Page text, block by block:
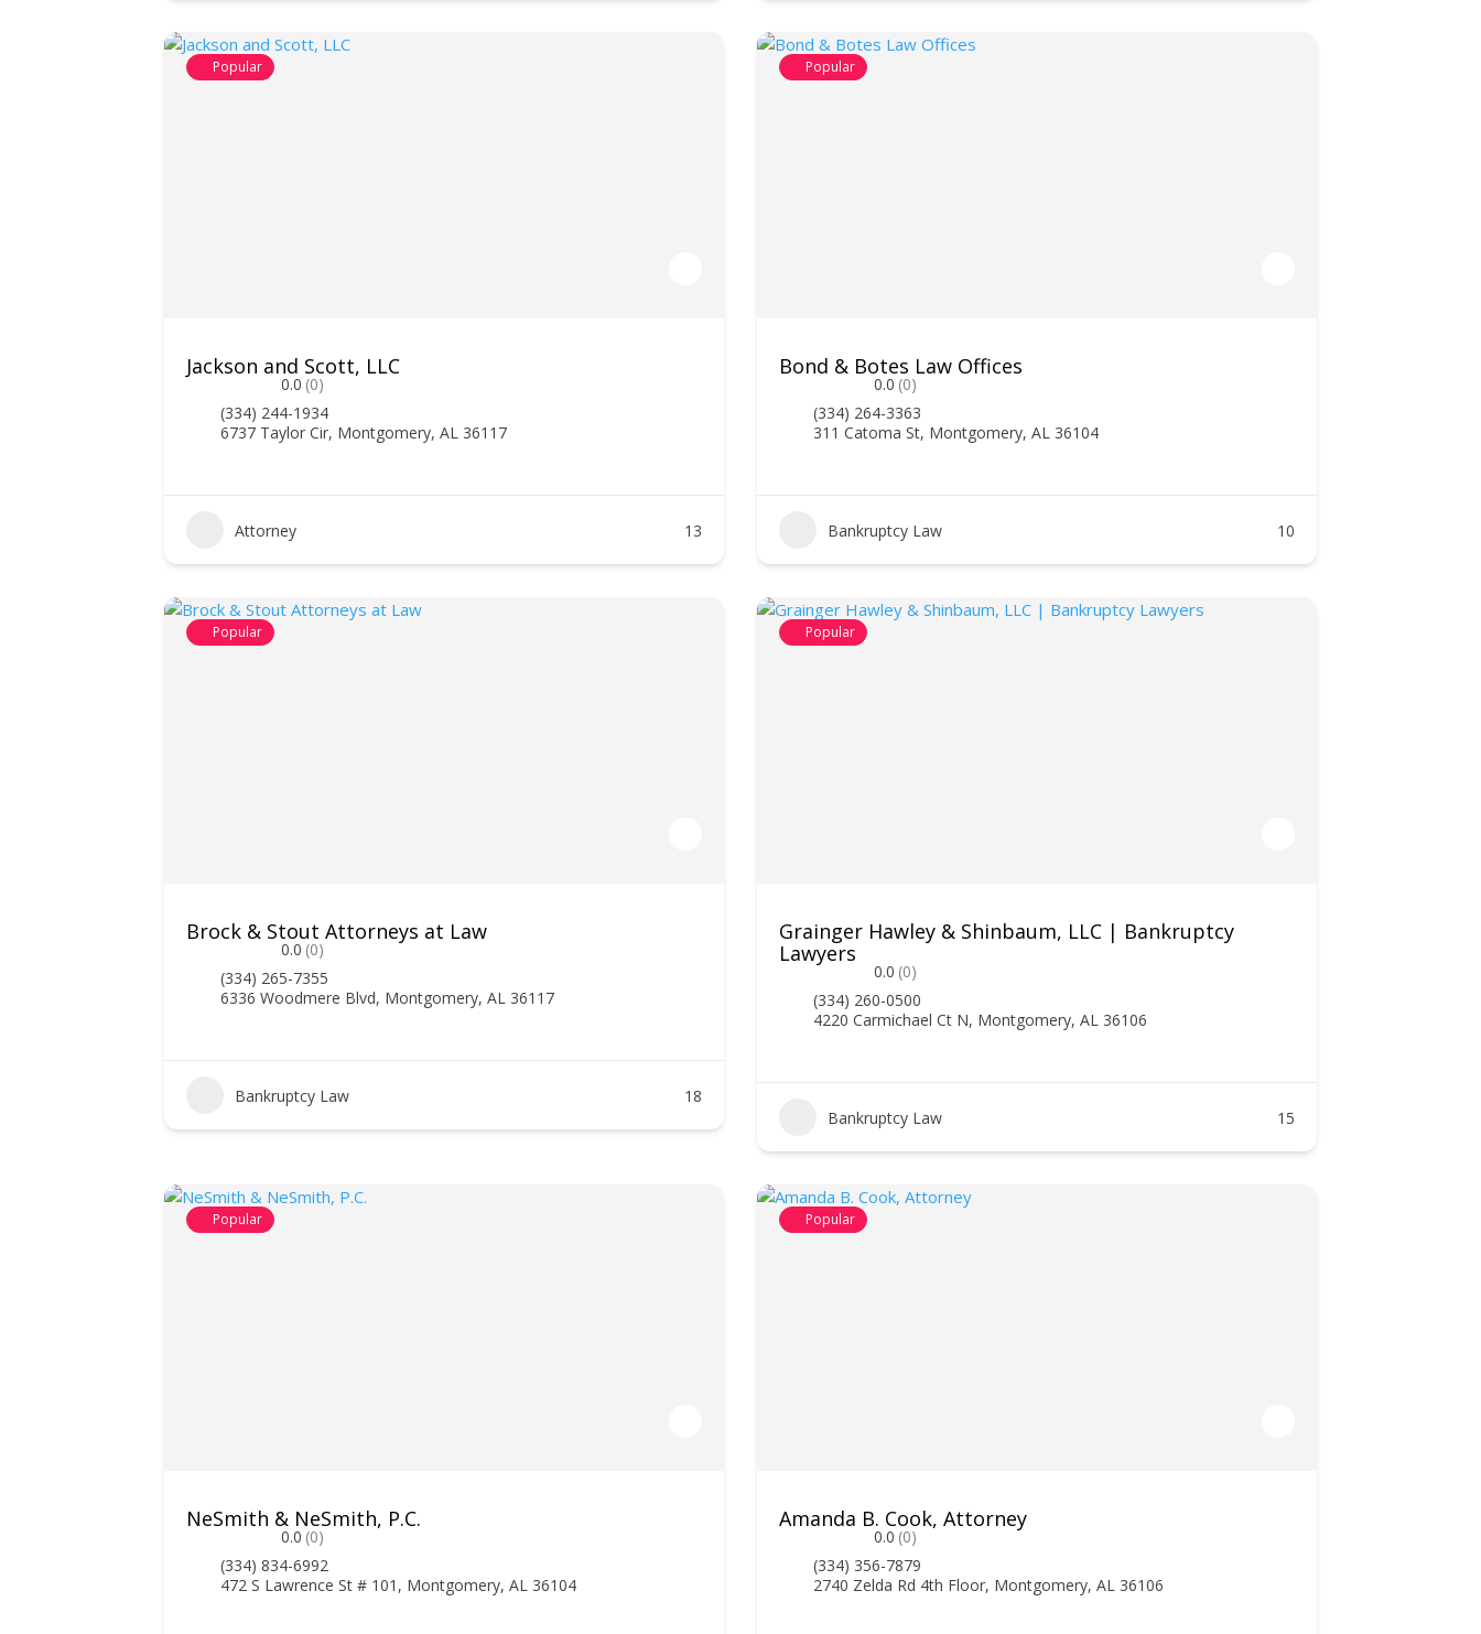
Popular
Jackson and Scott, LLC
0.0 (0)
(334) 244-1934
6737 Taylor Cir, Montgomery, AL 36117
Attorney 13
Popular
Bond & Botes Law Offices
0.0 (0)
(334) 264-3363
311 Catoma St, Montgomery, AL 36104
Bankruptcy Law 10
Popular
Brock & Stout Attorneys at Law
0.0 (0)
(334) 265-7355
6336 Woodmere Blvd, Montgomery, AL 36117
Bankruptcy Law 18
Popular
Grainger Hawley & Shinbaum, LLC | Bankruptcy
Lawyers
0.0 (0)
(334) 260-0500
4220 Carmichael Ct N, Montgomery, AL 36106
Bankruptcy Law 15
Popular
NeSmith & NeSmith, P.C.
0.0 (0)
(334) 834-6992
472 S Lawrence St # 101, Montgomery, AL 36104
Popular
Amanda B. Cook, Attorney
0.0 (0)
(334) 356-7879
2740 Zelda Rd 4th Floor, Montgomery, AL 36106